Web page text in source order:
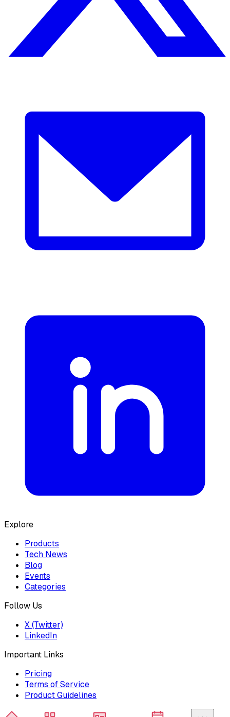
Explore
Products
Tech News
Blog
Events
Categories
Follow Us
X (Twitter)
LinkedIn
Important Links
Pricing
Terms of Service
Product Guidelines